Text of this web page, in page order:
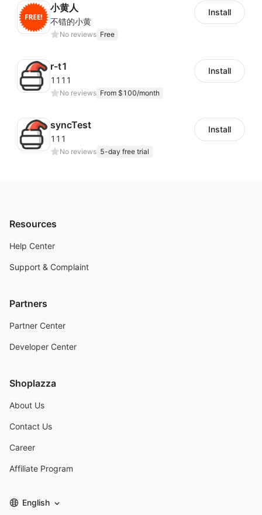
小黄人
不错的小黄
No reviews Free
Install
r-t1
1111
No reviews From $100/month
Install
syncTest
111
No reviews 5-day free trial
Install
Resources
Help Center
Support & Complaint
Partners
Partner Center
Developer Center
Shoplazza
About Us
Contact Us
Career
Affiliate Program
English